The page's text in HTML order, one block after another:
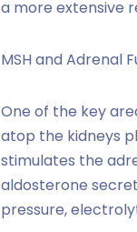
a more extensive
MSH and Adrenal
One of the key
atop the kidneys
stimulates the
aldosterone
pressure,